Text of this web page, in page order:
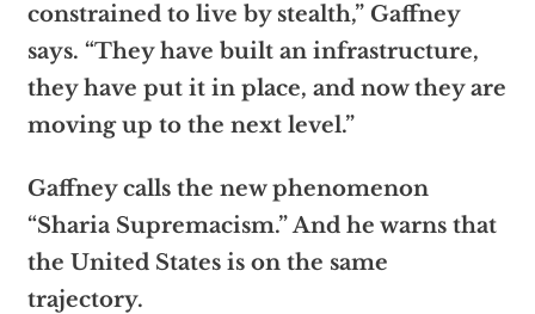
constrained to live by stealth,” Gaffney
says. “They have built an infrastructure,
they have put it in place, and now they are
moving up to the next level.”
Gaffney calls the new phenomenon
“Sharia Supremacism.” And he warns that
the United States is on the same
trajectory.